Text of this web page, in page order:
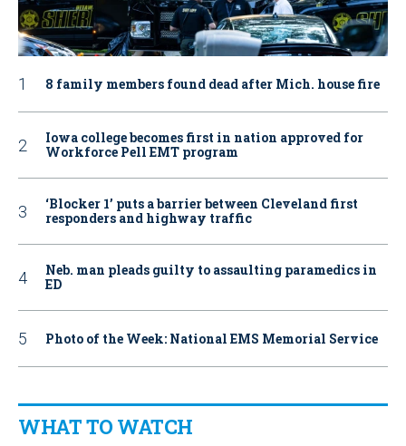
8 family members found dead after Mich. house fire
Iowa college becomes first in nation approved for
Workforce Pell EMT program
‘Blocker 1’ puts a barrier between Cleveland first
responders and highway traffic
Neb. man pleads guilty to assaulting paramedics in
ED
Photo of the Week: National EMS Memorial Service
WHAT TO WATCH